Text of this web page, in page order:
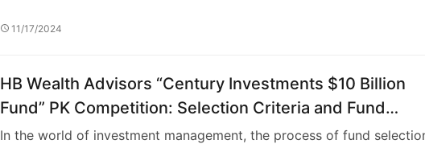
11/17/2024
HB Wealth Advisors “Century Investments $10 Billion
Fund” PK Competition: Selection Criteria and Fund
Screening Process
In the world of investment management, the process of fund